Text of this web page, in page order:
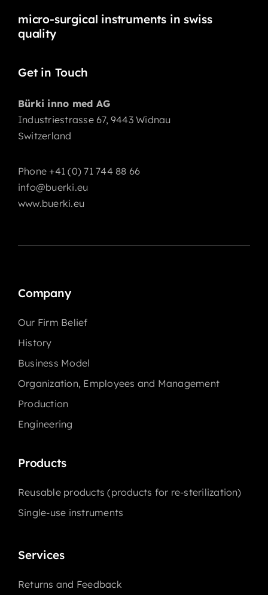
micro-surgical instruments in swiss
quality
Get in Touch
Bürki inno med AG
Industriestrasse 67, 9443 Widnau
Switzerland
Phone +41 (0) 71 744 88 66
info@buerki.eu
www.buerki.eu
Company
Our Firm Belief
History
Business Model
Organization, Employees and Management
Production
Engineering
Products
Reusable products (products for re-sterilization)
Single-use instruments
Services
Returns and Feedback